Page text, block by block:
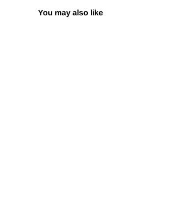
You may also like